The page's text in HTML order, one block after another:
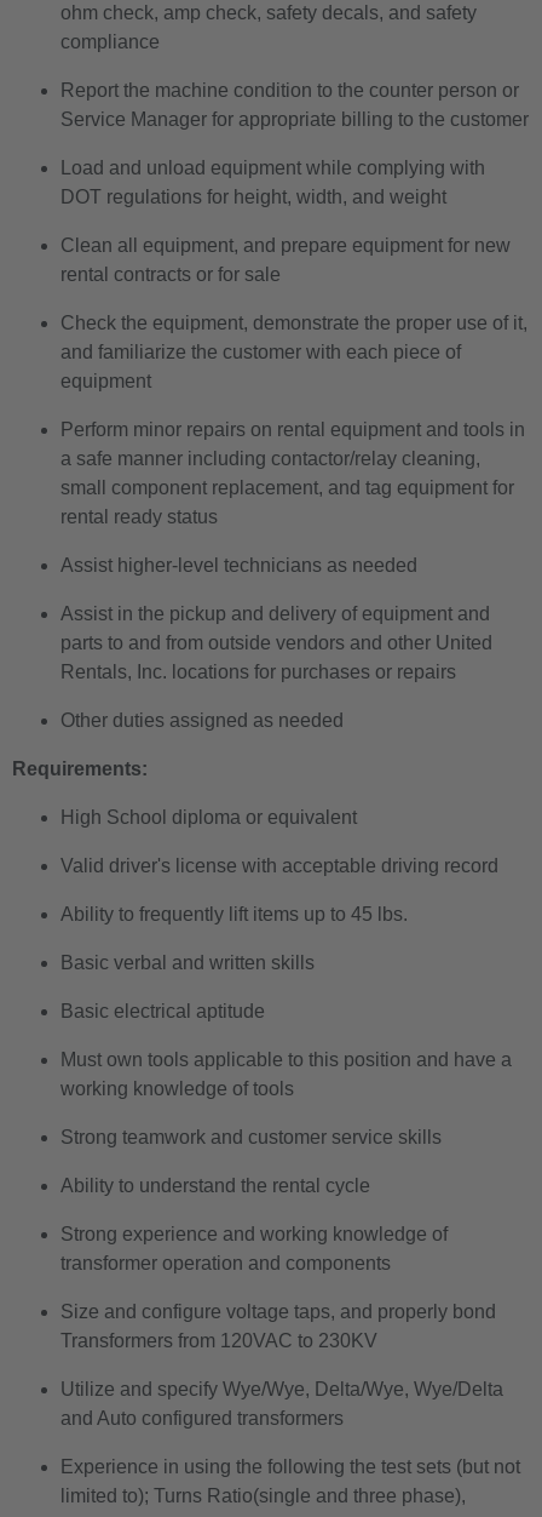
ohm check, amp check, safety decals, and safety
compliance
Report the machine condition to the counter person or
Service Manager for appropriate billing to the customer
Load and unload equipment while complying with
DOT regulations for height, width, and weight
Clean all equipment, and prepare equipment for new
rental contracts or for sale
Check the equipment, demonstrate the proper use of it,
and familiarize the customer with each piece of
equipment
Perform minor repairs on rental equipment and tools in
a safe manner including contactor/relay cleaning,
small component replacement, and tag equipment for
rental ready status
Assist higher-level technicians as needed
Assist in the pickup and delivery of equipment and
parts to and from outside vendors and other United
Rentals, Inc. locations for purchases or repairs
Other duties assigned as needed
Requirements:
High School diploma or equivalent
Valid driver's license with acceptable driving record
Ability to frequently lift items up to 45 lbs.
Basic verbal and written skills
Basic electrical aptitude
Must own tools applicable to this position and have a
working knowledge of tools
Strong teamwork and customer service skills
Ability to understand the rental cycle
Strong experience and working knowledge of
transformer operation and components
Size and configure voltage taps, and properly bond
Transformers from 120VAC to 230KV
Utilize and specify Wye/Wye, Delta/Wye, Wye/Delta
and Auto configured transformers
Experience in using the following the test sets (but not
limited to); Turns Ratio(single and three phase),